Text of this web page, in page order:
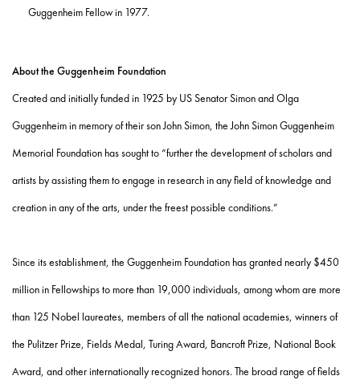
Guggenheim Fellow in 1977.
About the Guggenheim Foundation
Created and initially funded in 1925 by US Senator Simon and Olga
Guggenheim in memory of their son John Simon, the John Simon Guggenheim
Memorial Foundation has sought to “further the development of scholars and
artists by assisting them to engage in research in any field of knowledge and
creation in any of the arts, under the freest possible conditions.”
Since its establishment, the Guggenheim Foundation has granted nearly $450
million in Fellowships to more than 19,000 individuals, among whom are more
than 125 Nobel laureates, members of all the national academies, winners of
the Pulitzer Prize, Fields Medal, Turing Award, Bancroft Prize, National Book
Award, and other internationally recognized honors. The broad range of fields